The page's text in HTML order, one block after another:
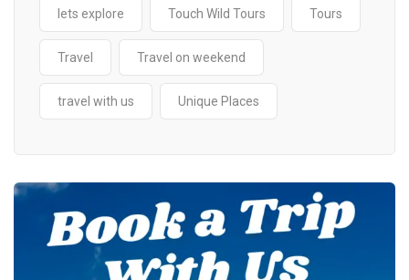
lets explore Touch Wild Tours Tours
Travel Travel on weekend
travel with us Unique Places